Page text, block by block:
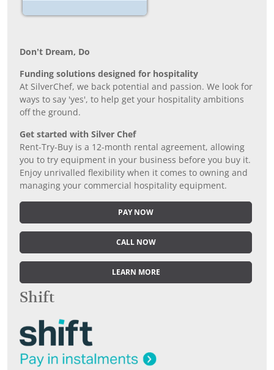
Don’t Dream, Do
Funding solutions designed for hospitality
At SilverChef, we back potential and passion. We look for
ways to say 'yes', to help get your hospitality ambitions
off the ground.
Get started with Silver Chef
Rent-Try-Buy is a 12-month rental agreement, allowing
you to try equipment in your business before you buy it.
Enjoy unrivalled flexibility when it comes to owning and
managing your commercial hospitality equipment.
PAY NOW
CALL NOW
LEARN MORE
Shift